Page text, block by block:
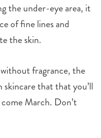
the under-eye area, it
of fine lines and
the skin.
fragrance, the
skincare that that you’ll
March. Don’t